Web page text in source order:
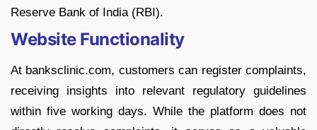
Reserve Bank of India (RBI).
Website Functionality
At banksclinic.com, customers can register complaints,
receiving insights into relevant regulatory guidelines
within five working days. While the platform does not